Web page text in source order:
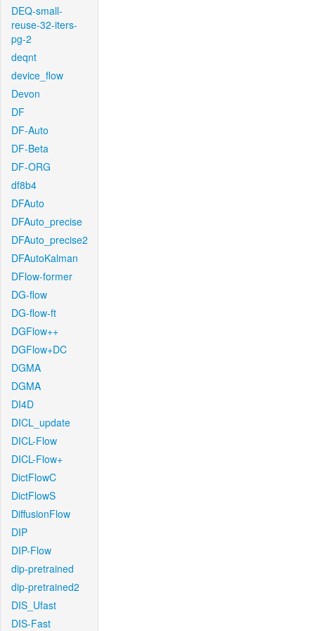
DEQ-small-
reuse-32-iters-
pg-2
deqnt
device_flow
Devon
DF
DF-Auto
DF-Beta
DF-ORG
df8b4
DFAuto
DFAuto_precise
DFAuto_precise2
DFAutoKalman
DFlow-former
DG-flow
DG-flow-ft
DGFlow++
DGFlow+DC
DGMA
DGMA
DI4D
DICL_update
DICL-Flow
DICL-Flow+
DictFlowC
DictFlowS
DiffusionFlow
DIP
DIP-Flow
dip-pretrained
dip-pretrained2
DIS_Ufast
DIS-Fast